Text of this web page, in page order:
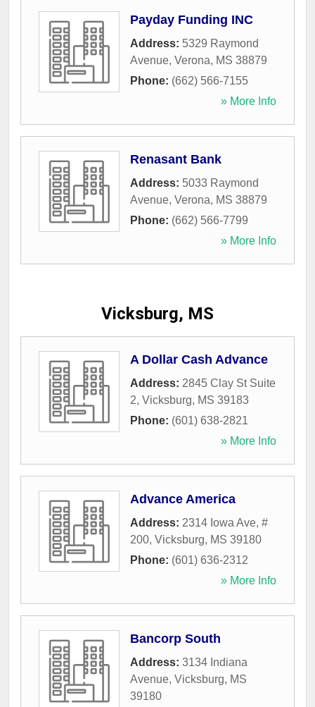
Payday Funding INC
Address: 5329 Raymond
Avenue, Verona, MS 38879
Phone: (662) 566-7155
» More Info
Renasant Bank
Address: 5033 Raymond
Avenue, Verona, MS 38879
Phone: (662) 566-7799
» More Info
Vicksburg, MS
A Dollar Cash Advance
Address: 2845 Clay St Suite
2, Vicksburg, MS 39183
Phone: (601) 638-2821
» More Info
Advance America
Address: 2314 Iowa Ave, #
200, Vicksburg, MS 39180
Phone: (601) 636-2312
» More Info
Bancorp South
Address: 3134 Indiana
Avenue, Vicksburg, MS
39180